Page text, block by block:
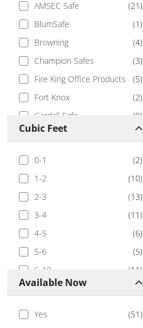
AMSEC Safe (21)
BlumSafe
(1)
Browning
(4)
Champion Safes
(3)
Fire King Office Products
(5)
Fort Knox
(2)
Gardall Safe
(9)
Hayman Safe
(7 )
Cubic Feet
0-1 (2)
1-2
(10)
2-3
(13)
3-4
(11)
4-5
(6)
5-6
(5)
6-10
(11)
10-20
(3 )
Available Now
Yes (51)